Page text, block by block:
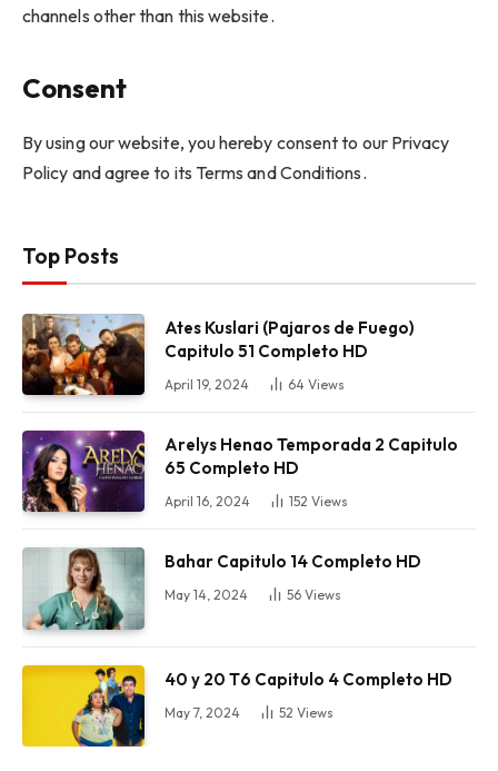
channels other than this website.
Consent
By using our website, you hereby consent to our Privacy
Policy and agree to its Terms and Conditions.
Top Posts
Ates Kuslari (Pajaros de Fuego)
Capitulo 51 Completo HD
April 19, 2024 64 Views
Arelys Henao Temporada 2 Capitulo
65 Completo HD
April 16, 2024 152 Views
Bahar Capitulo 14 Completo HD
May 14, 2024 56 Views
40 y 20 T6 Capitulo 4 Completo HD
May 7, 2024 52 Views